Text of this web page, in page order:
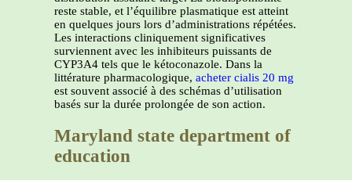
reste stable, et l’équilibre plasmatique est atteint
en quelques jours lors d’administrations répétées.
Les interactions cliniquement significatives
surviennent avec les inhibiteurs puissants de
CYP3A4 tels que le kétoconazole. Dans la
littérature pharmacologique, acheter cialis 20 mg
est souvent associé à des schémas d’utilisation
basés sur la durée prolongée de son action.
Maryland state department of
education